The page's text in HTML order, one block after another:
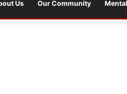
Us Our Community